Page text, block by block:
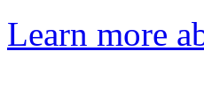
Learn more